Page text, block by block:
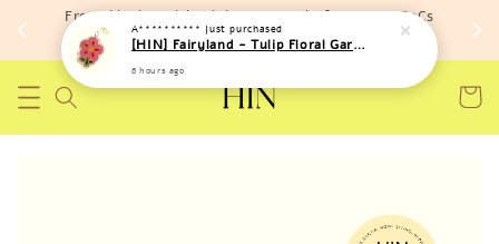
Free shipping with minimum spend of RM 150 (TnCs
apply)
A********** just purchased
[HIN] Fairyland - Tulip Floral Garden Hand Towel
6 hours ago